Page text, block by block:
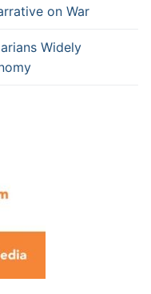
on War
Widely